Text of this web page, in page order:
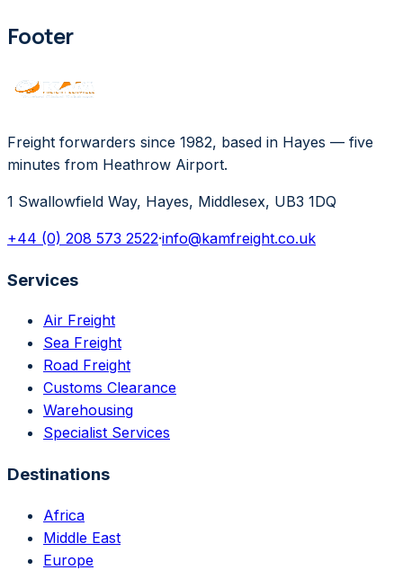
Footer
Freight forwarders since 1982, based in Hayes — five
minutes from Heathrow Airport.
1 Swallowfield Way, Hayes, Middlesex, UB3 1DQ
+44 (0) 208 573 2522·info@kamfreight.co.uk
Services
Air Freight
Sea Freight
Road Freight
Customs Clearance
Warehousing
Specialist Services
Destinations
Africa
Middle East
Europe